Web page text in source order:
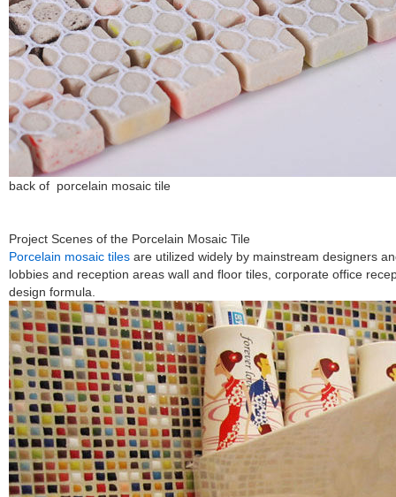
back of porcelain mosaic tile
Project Scenes of the Porcelain Mosaic Tile
Porcelain mosaic tiles are utilized widely by mainstream designers
lobbies and reception areas wall and floor tiles, corporate office
design formula.